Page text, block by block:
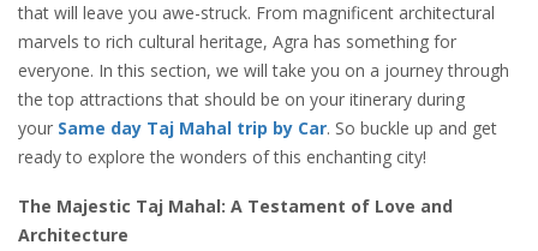
that will leave you awe-struck. From magnificent architectural
marvels to rich cultural heritage, Agra has something for
everyone. In this section, we will take you on a journey through
the top attractions that should be on your itinerary during
your Same day Taj Mahal trip by Car. So buckle up and get
ready to explore the wonders of this enchanting city!
The Majestic Taj Mahal: A Testament of Love and
Architecture